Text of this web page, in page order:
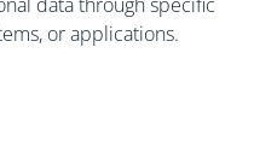
or applications.